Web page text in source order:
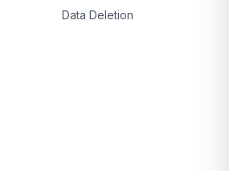
Data Deletion